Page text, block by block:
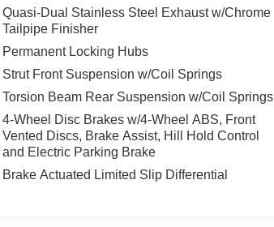
Quasi-Dual Stainless Steel Exhaust w/Chrome
Tailpipe Finisher
Permanent Locking Hubs
Strut Front Suspension w/Coil Springs
Torsion Beam Rear Suspension w/Coil Springs
4-Wheel Disc Brakes w/4-Wheel ABS, Front
Vented Discs, Brake Assist, Hill Hold Control
and Electric Parking Brake
Brake Actuated Limited Slip Differential